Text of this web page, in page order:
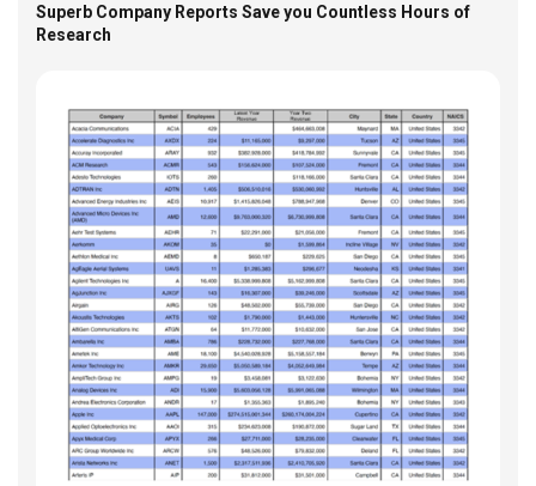
Superb Company Reports Save you Countless Hours of
Research